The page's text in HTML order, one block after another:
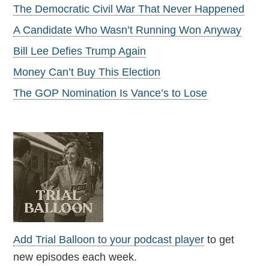
The Democratic Civil War That Never Happened
A Candidate Who Wasn’t Running Won Anyway
Bill Lee Defies Trump Again
Money Can’t Buy This Election
The GOP Nomination Is Vance’s to Lose
Add Trial Balloon to your podcast player to get
new episodes each week.